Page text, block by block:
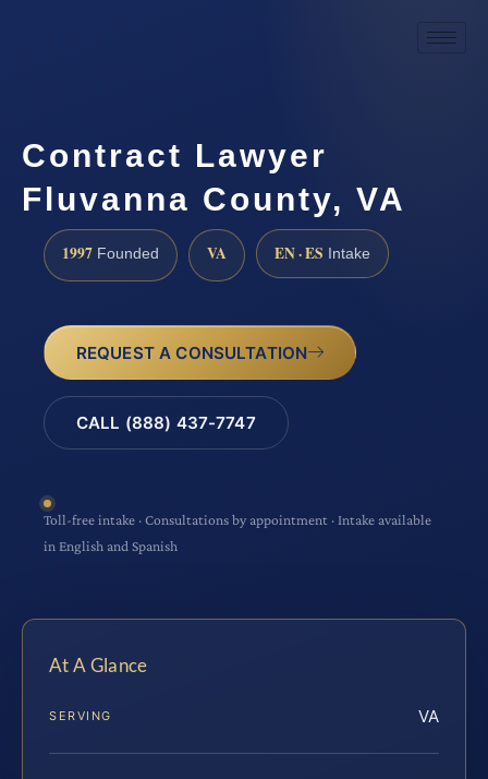
Contract Lawyer
Fluvanna County, VA
1997 Founded VA EN · ES Intake
REQUEST A CONSULTATION
CALL (888) 437-7747
Toll-free intake · Consultations by appointment · Intake available
in English and Spanish
At A Glance
SERVING VA